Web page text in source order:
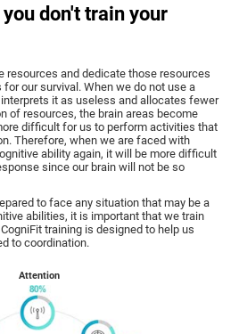
don't train your
resources and dedicate those resources
our survival. When we do not use a
it as useless and allocates fewer
of resources, the brain areas become
difficult for us to perform activities that
Therefore, when we are faced with
ability again, it will be more difficult
since our brain will not be so
to face any situation that may be a
abilities, it is important that we train
training is designed to help us
to coordination.
Attention